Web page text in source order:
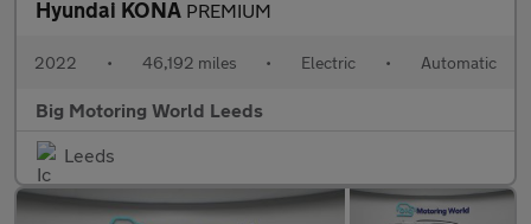
Hyundai KONA PREMIUM
2022 • 46,192 miles • Electric • Automatic
Big Motoring World Leeds
Leeds